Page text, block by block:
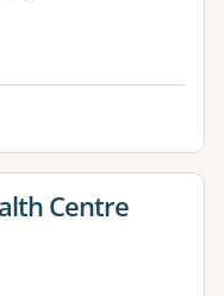
Centre